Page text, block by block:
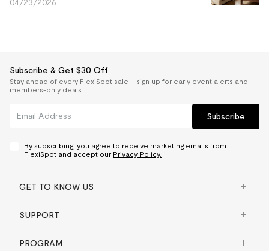
04/23/2026
Subscribe & Get $30 Off
Stay ahead of every FlexiSpot sale — sign up for early event alerts and
members-only deals.
Subscribe
By subscribing, you agree to receive marketing emails from
FlexiSpot and accept our Privacy Policy.
GET TO KNOW US
SUPPORT
PROGRAM